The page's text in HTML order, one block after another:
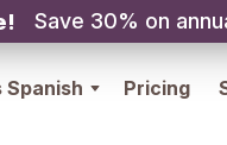
Save 30% on
Spanish Pricing